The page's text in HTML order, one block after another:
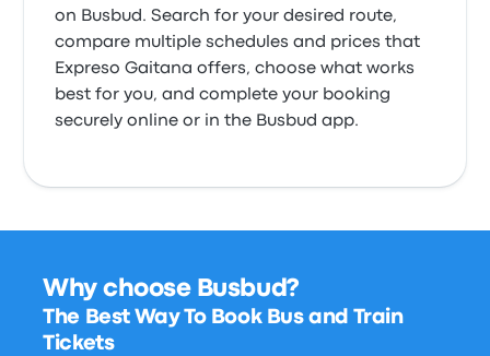
on Busbud. Search for your desired route,
compare multiple schedules and prices that
Expreso Gaitana offers, choose what works
best for you, and complete your booking
securely online or in the Busbud app.
Why choose Busbud?
The Best Way To Book Bus and Train
Tickets